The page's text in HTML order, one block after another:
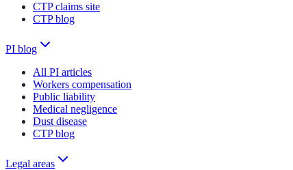
CTP claims site
CTP blog
PI blog
All PI articles
Workers compensation
Public liability
Medical negligence
Dust disease
CTP blog
Legal areas